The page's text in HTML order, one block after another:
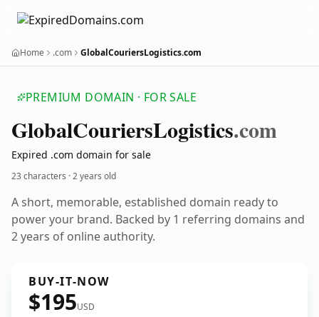
Home .com GlobalCouriersLogistics.com
PREMIUM DOMAIN · FOR SALE
GlobalCouriersLogistics.com
Expired .com domain for sale
23 characters ·2 years old
A short, memorable, established domain ready to
power your brand. Backed by 1 referring domains and
2 years of online authority.
BUY-IT-NOW
$195USD